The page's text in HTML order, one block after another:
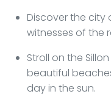
Discover the city
witnesses of the
Stroll on the
beautiful
day in the sun.